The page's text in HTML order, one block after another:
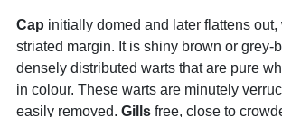
Cap initially domed and later flattens
striated margin. It is shiny brown or grey-
densely distributed warts that are pure
in colour. These warts are minutely
easily removed. Gills free, close to